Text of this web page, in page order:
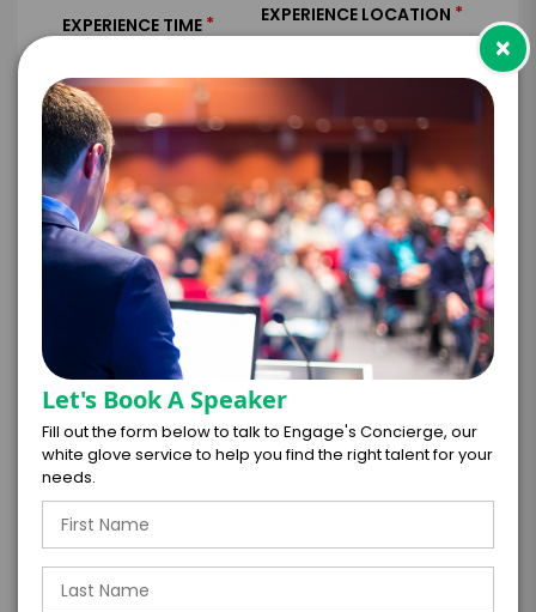
EXPERIENCE TIME * EXPERIENCE LOCATION *
Virtual In-Person
EXPERIENCE DURATION*EXPERIENCE CITY
EXPERIENCE DETAILS*
PAYMENT TERMS
EXPERIENCE
BUDGET
*
×
Let's Book A Speaker
Fill out the form below to talk to Engage's Concierge, our
white glove service to help you find the right talent for your
needs.